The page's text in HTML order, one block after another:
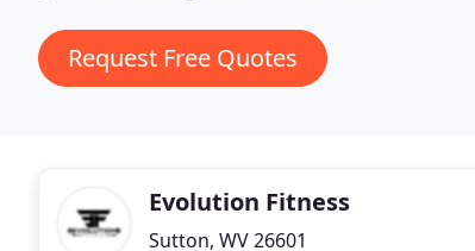
Request Free Quotes
Evolution Fitness
Sutton, WV 26601